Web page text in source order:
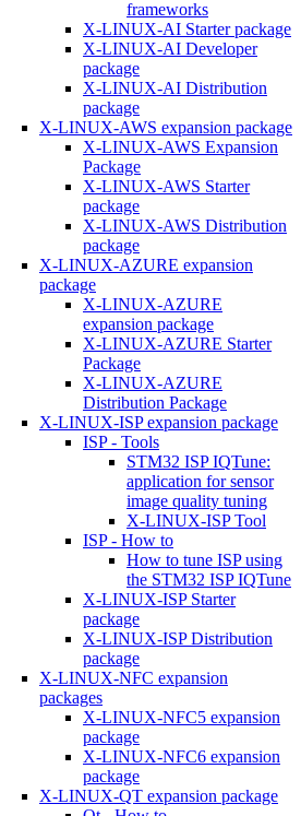
frameworks
X-LINUX-AI Starter package
X-LINUX-AI Developer
package
X-LINUX-AI Distribution
package
X-LINUX-AWS expansion package
X-LINUX-AWS Expansion
Package
X-LINUX-AWS Starter
package
X-LINUX-AWS Distribution
package
X-LINUX-AZURE expansion
package
X-LINUX-AZURE
expansion package
X-LINUX-AZURE Starter
Package
X-LINUX-AZURE
Distribution Package
X-LINUX-ISP expansion package
ISP - Tools
STM32 ISP IQTune:
application for sensor
image quality tuning
X-LINUX-ISP Tool
ISP - How to
How to tune ISP using
the STM32 ISP IQTune
X-LINUX-ISP Starter
package
X-LINUX-ISP Distribution
package
X-LINUX-NFC expansion
packages
X-LINUX-NFC5 expansion
package
X-LINUX-NFC6 expansion
package
X-LINUX-QT expansion package